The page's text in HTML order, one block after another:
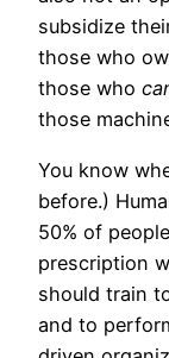
subsidize
those who
those who
those
You know
before.)
50% of
prescription
should train
and to